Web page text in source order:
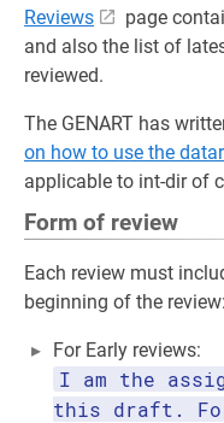
Reviews
page
and also the list of
reviewed.
The GENART has
on how to use the
applicable to int-dir of
Form of review
Each review must
beginning of the review:
For Early reviews:
I am the
this draft.